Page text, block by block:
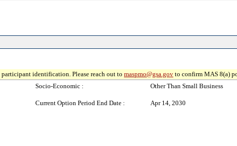
identification. Please reach out to maspmo@gsa.gov to confirm MAS 8(a)
Socio-Economic : Other Than Small Business
Current Option Period End Date : Apr 14, 2030